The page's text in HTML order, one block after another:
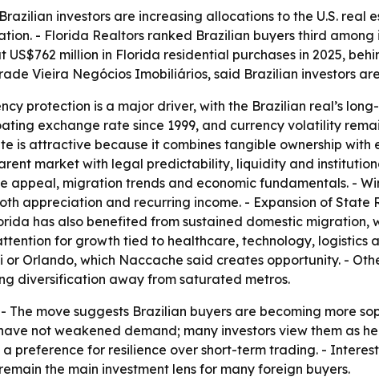
investors are increasing allocations to the U.S.
- Florida Realtors ranked Brazilian buyers third
million in Florida residential purchases in 2025,
Vieira Negócios Imobiliários, said Brazilian investors
protection is a major driver, with the Brazilian real’s
exchange rate since 1999, and currency volatility
is attractive because it combines tangible ownership
market with legal predictability, liquidity and
appeal, migration trends and economic fundamentals. -
appreciation and recurring income. - Expansion of
has also benefited from sustained domestic
for growth tied to healthcare, technology, logistics
or Orlando, which Naccache said creates opportunity. -
diversification away from saturated metros.
- The move suggests Brazilian buyers are becoming more
not weakened demand; many investors view them as
a preference for resilience over short-term trading. -
the main investment lens for many foreign buyers.